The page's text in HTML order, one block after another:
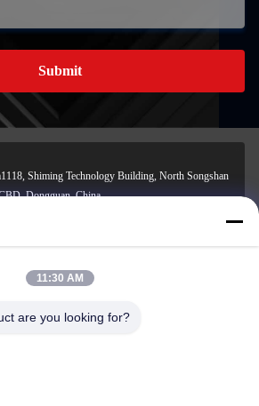
Submit
Shiming Technology Building, North Songshan
Dongguan, China
11:30 AM
are you looking for?